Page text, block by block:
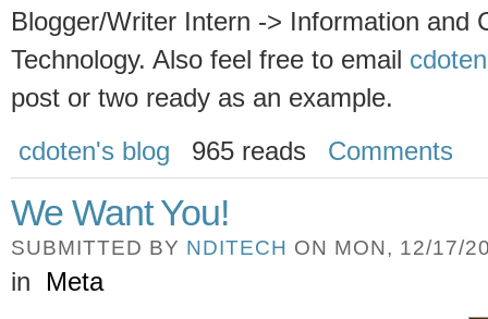
Blogger/Writer Intern -> Information and
Technology. Also feel free to email
post or two ready as an example.
cdoten's blog
965 reads Comments
We Want You!
SUBMITTED BY NDITECH ON MON, 12/17/
in Meta